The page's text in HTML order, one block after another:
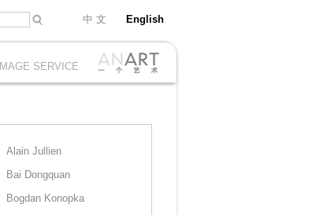
中 文 English
IMAGE SERVICE
Alain Jullien
Bai Dongquan
Bogdan Konopka